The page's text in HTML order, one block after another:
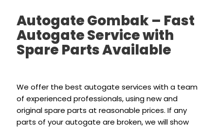
Autogate Gombak – Fast
Autogate Service with
Spare Parts Available
We offer the best autogate services with a team
of experienced professionals, using new and
original spare parts at reasonable prices. If any
parts of your autogate are broken, we will show